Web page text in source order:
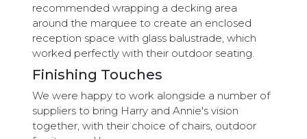
recommended wrapping a decking area
around the marquee to create an enclosed
reception space with glass balustrade, which
worked perfectly with their outdoor seating.
Finishing Touches
We were happy to work alongside a number of
suppliers to bring Harry and Annie's vision
together, with their choice of chairs, outdoor